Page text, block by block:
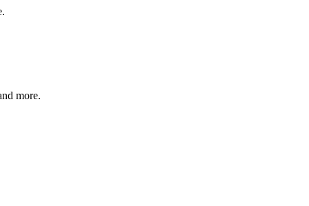
more.